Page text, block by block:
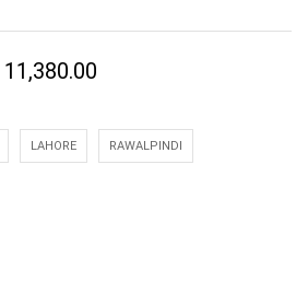
11,380.00
LAHORE RAWALPINDI